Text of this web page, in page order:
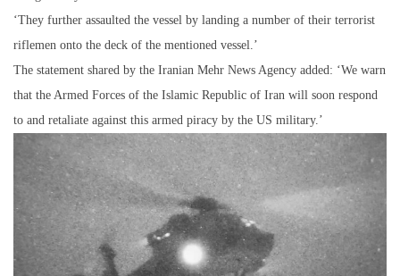
‘They further assaulted the vessel by landing a number of their terrorist
riflemen onto the deck of the mentioned vessel.’
The statement shared by the Iranian Mehr News Agency added: ‘We warn
that the Armed Forces of the Islamic Republic of Iran will soon respond
to and retaliate against this armed piracy by the US military.’